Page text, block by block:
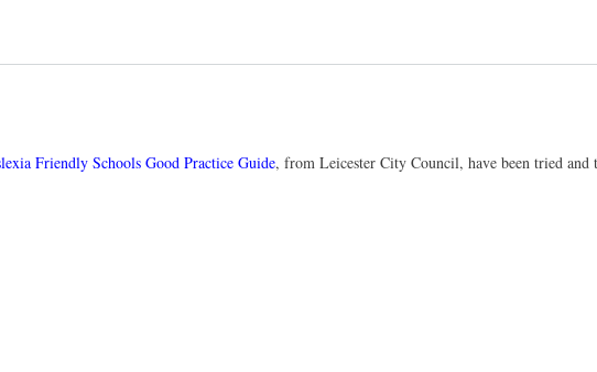
Friendly Schools Good Practice Guide, from Leicester City Council, have been tried and